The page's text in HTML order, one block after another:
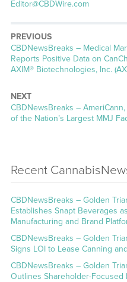
Editor@CBDWire.com
PREVIOUS
CBDNewsBreaks – Medical
Reports Positive Data on
AXIM® Biotechnologies, Inc.
NEXT
CBDNewsBreaks –
of the Nation’s Largest MMJ
Recent
CBDNewsBreaks – Golden
Establishes Snapt Beverages
Manufacturing and Brand
CBDNewsBreaks – Golden
Signs LOI to Lease Canning
CBDNewsBreaks – Golden
Outlines Shareholder-Focused